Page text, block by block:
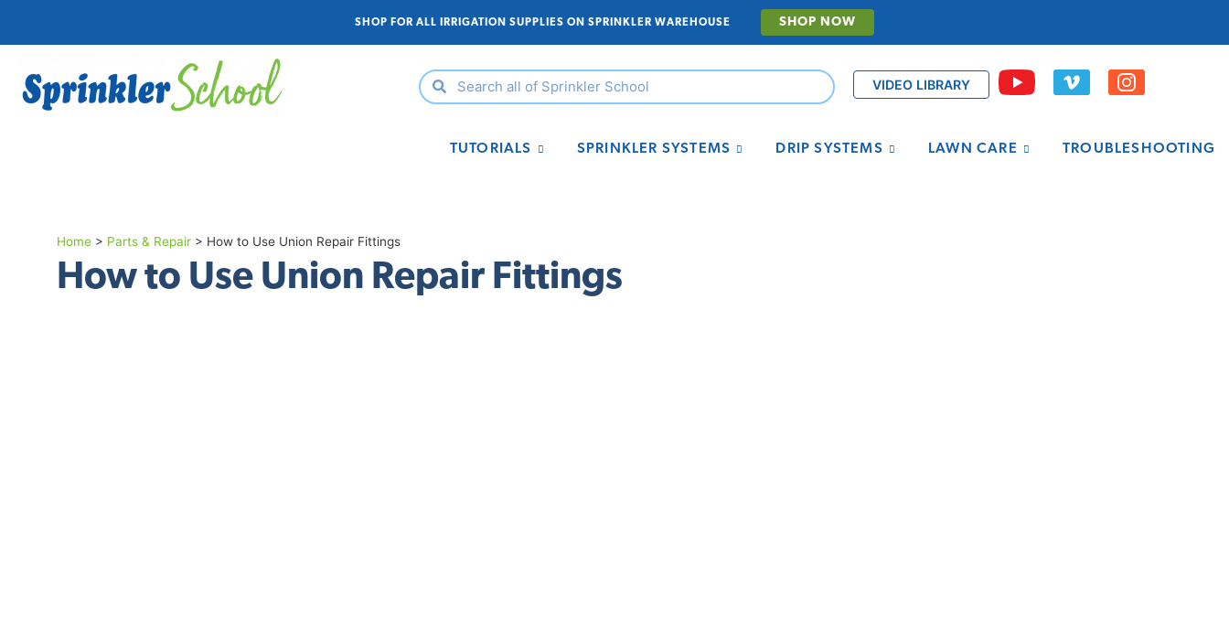
SHOP FOR ALL IRRIGATION SUPPLIES ON SPRINKLER WAREHOUSE SHOP NOW
VIDEO LIBRARY
TUTORIALS SPRINKLER SYSTEMS DRIP SYSTEMS LAWN CARE TROUBLESHOOTING
Home> Parts & Repair> How to Use Union Repair Fittings
How to Use Union Repair Fittings